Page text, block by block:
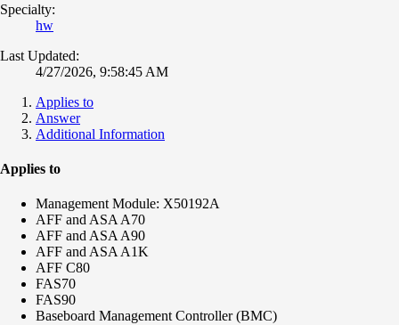
Specialty:
hw
Last Updated:
4/27/2026, 9:58:45 AM
Applies to
Answer
Additional Information
Applies to
Management Module: X50192A
AFF and ASA A70
AFF and ASA A90
AFF and ASA A1K
AFF C80
FAS70
FAS90
Baseboard Management Controller (BMC)